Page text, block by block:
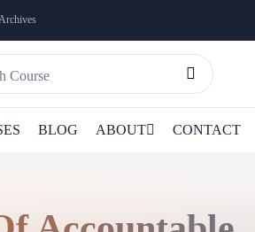
BLOG ABOUT CONTACT